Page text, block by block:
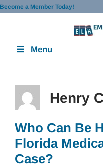
Skip
Become a Member Today!
Menu
Henry
Who Can Be
Florida
Case?